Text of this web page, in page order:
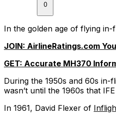
0
In the golden age of flying
JOIN: AirlineRatings.com
GET: Accurate MH370
During the 1950s and 60s
wasn’t until the 1960s that
In 1961, David Flexer of